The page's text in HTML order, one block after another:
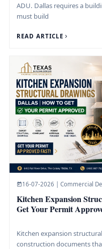
ADU. Dallas requires a
must build
READ ARTICLE
16-07-2026 | Commercial
Kitchen Expansion
Get Your Permit
Kitchen expansion
construction documents